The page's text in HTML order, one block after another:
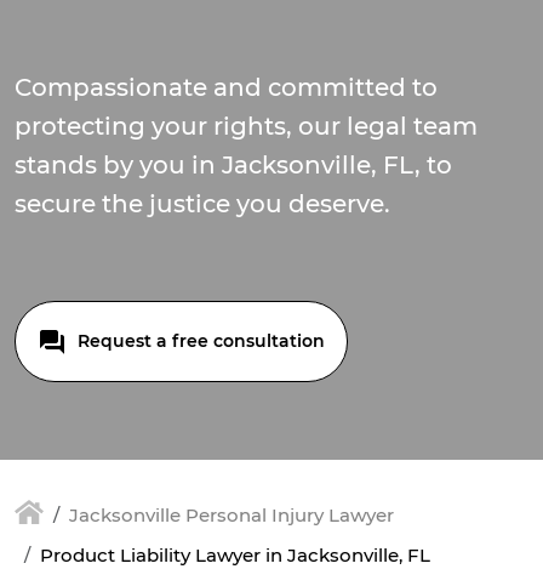
Compassionate and committed to
protecting your rights, our legal team
stands by you in Jacksonville, FL, to
secure the justice you deserve.
Request a free consultation
Jacksonville Personal Injury Lawyer
Product Liability Lawyer in Jacksonville, FL